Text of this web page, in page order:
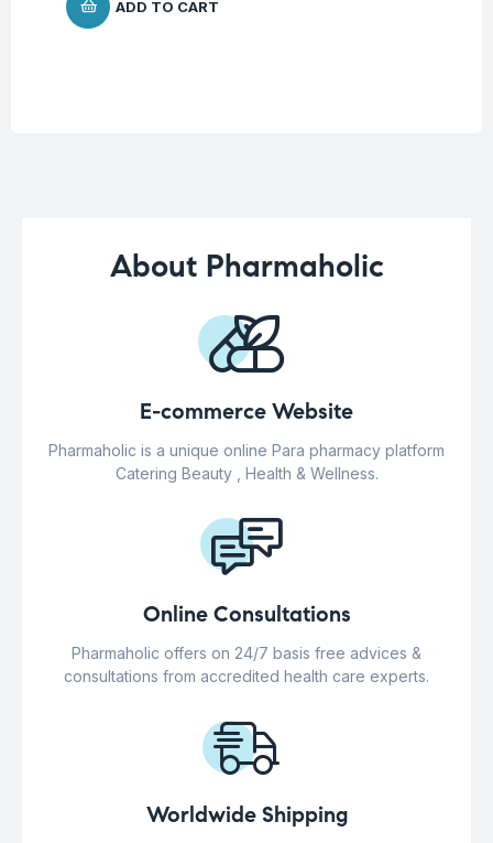
ADD TO CART
About Pharmaholic
E-commerce Website
Pharmaholic is a unique online Para pharmacy platform
Catering Beauty , Health & Wellness.
Online Consultations
Pharmaholic offers on 24/7 basis free advices &
consultations from accredited health care experts.
Worldwide Shipping